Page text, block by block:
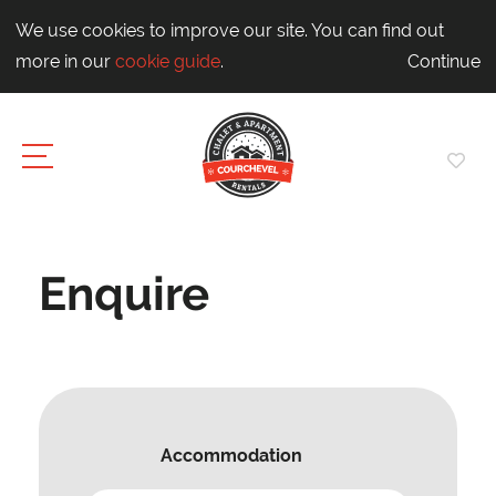
We use cookies to improve our site. You can find out
more in our cookie guide. Continue
Enquire
Accommodation